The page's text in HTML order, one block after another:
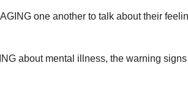
one another to talk about their
about mental illness, the warning